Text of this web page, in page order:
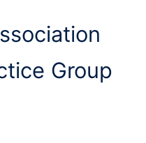
Group